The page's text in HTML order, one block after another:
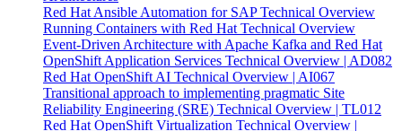
Red Hat Ansible Automation for SAP Technical Overview
Running Containers with Red Hat Technical Overview
Event-Driven Architecture with Apache Kafka and Red Hat
OpenShift Application Services Technical Overview | AD082
Red Hat OpenShift AI Technical Overview | AI067
Transitional approach to implementing pragmatic Site
Reliability Engineering (SRE) Technical Overview | TL012
Red Hat OpenShift Virtualization Technical Overview |